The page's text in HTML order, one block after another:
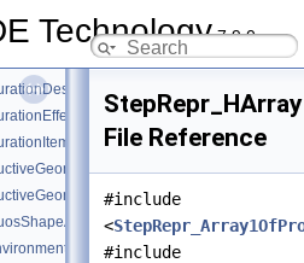
Technology7.9.0
File Reference
#include
<
#include